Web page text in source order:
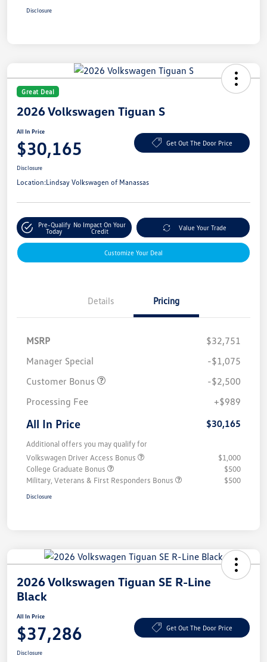
Disclosure
Great Deal
2026 Volkswagen Tiguan S
All In Price
$30,165 Get Out The Door Price
Disclosure
Location:Lindsay Volkswagen of Manassas
Pre-Qualify
Today
No Impact On Your
Credit
Value Your Trade
Customize Your Deal
Details Pricing
MSRP
$32,751
Manager Special
-$1,075
Customer Bonus
-$2,500
Processing Fee
+$989
All In Price $30,165
Additional offers you may qualify for
Volkswagen Driver Access Bonus
$1,000
College Graduate Bonus
$500
Military, Veterans & First Responders Bonus
$500
Disclosure
2026 Volkswagen Tiguan SE R-Line
Black
All In Price
$37,286 Get Out The Door Price
Disclosure